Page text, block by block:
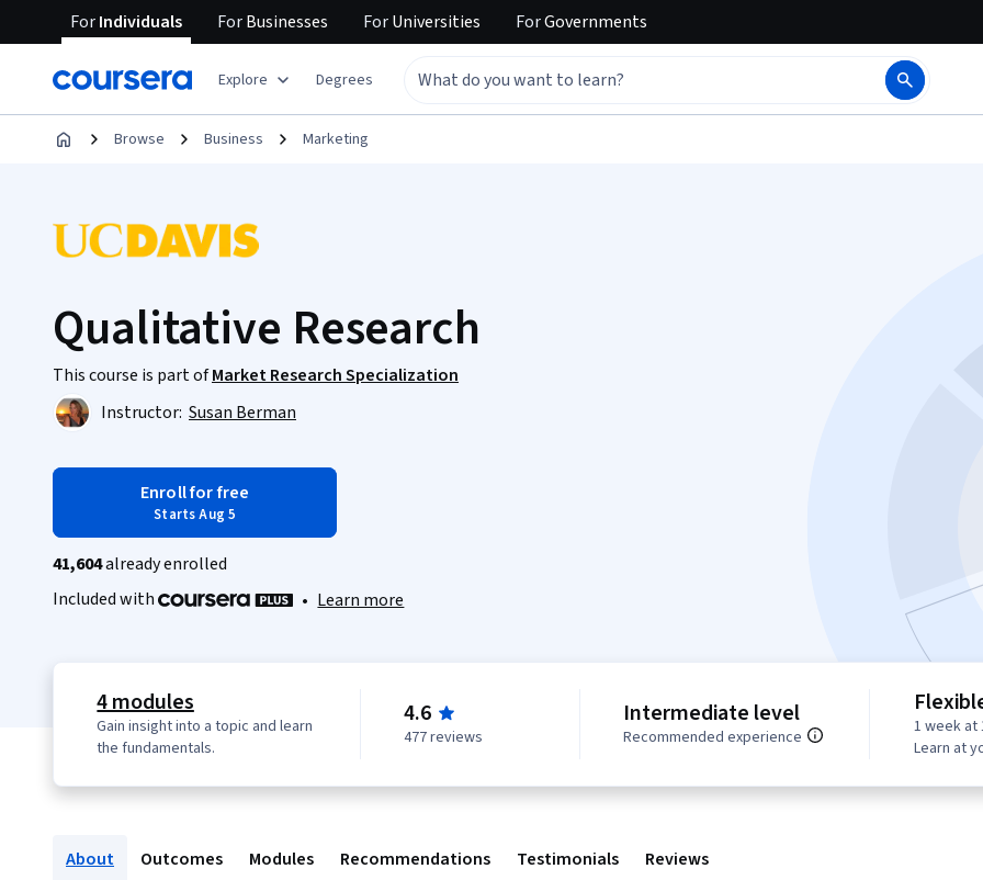
ForIndividuals ForBusinesses ForUniversities ForGovernments
Explore Degrees
Browse Business Marketing
Qualitative Research
This course is part ofMarket Research Specialization
Instructor: Susan Berman
Enroll for free
Starts Aug 5
41,604already enrolled
Included with
• Learn more
4 modules
Gain insight into a topic and learn
the fundamentals.
4.6
477 reviews
Intermediate level
Recommended experience
1 week at
Learn at
About Outcomes Modules Recommendations Testimonials Reviews